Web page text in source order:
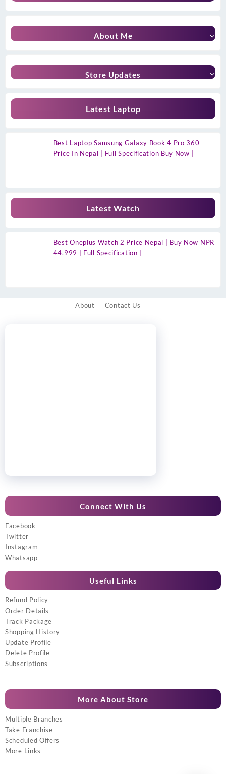
About Me
Store Updates
Latest Laptop
Best Laptop Samsung Galaxy Book 4 Pro 360
Price In Nepal | Full Specification Buy Now |
Latest Watch
Best Oneplus Watch 2 Price Nepal | Buy Now NPR
44,999 | Full Specification |
About Contact Us
Connect With Us
Facebook
Twitter
Instagram
Whatsapp
Useful Links
Refund Policy
Order Details
Track Package
Shopping History
Update Profile
Delete Profile
Subscriptions
More About Store
Multiple Branches
Take Franchise
Scheduled Offers
More Links